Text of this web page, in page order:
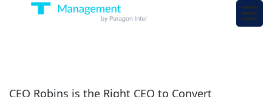
CEO Robins is the Right CEO to Convert